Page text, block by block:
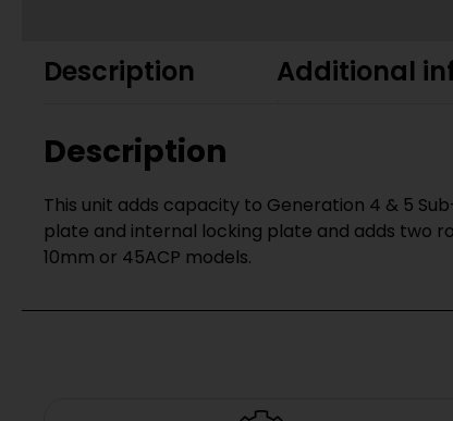
Description Additional
Description
This unit adds capacity to Generation 4 & 5
plate and internal locking plate and adds two
10mm or 45ACP models.